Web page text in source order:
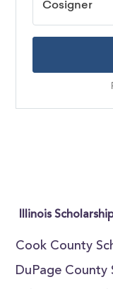
Illinois
Cook County
DuPage County